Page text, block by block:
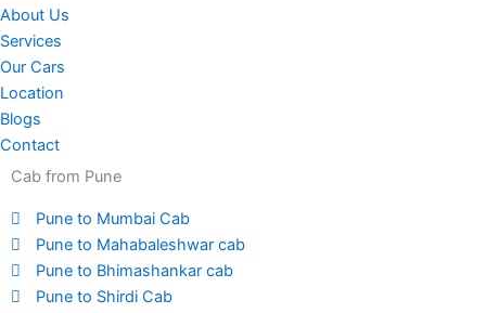
About Us
Services
Our Cars
Location
Blogs
Contact
Cab from Pune
Pune to Mumbai Cab
Pune to Mahabaleshwar cab
Pune to Bhimashankar cab
Pune to Shirdi Cab